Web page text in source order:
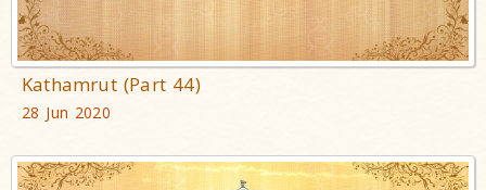
Kathamrut (Part 44)
28 Jun 2020